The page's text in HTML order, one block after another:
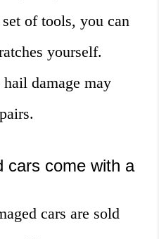
of tools, you can
yourself.
damage may
cars come with a
cars are sold